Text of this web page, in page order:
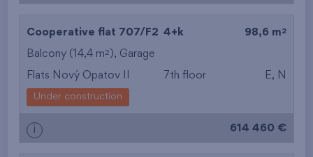
Cooperative flat 707/F2 4+k 98,6 m 2
Balcony (14,4 m2 ), Garage
Flats Nový Opatov II 7th floor E, N
Under construction
i 614 460 €